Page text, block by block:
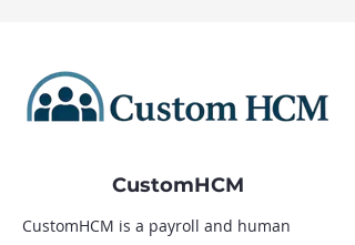
CustomHCM
CustomHCM is a payroll and human